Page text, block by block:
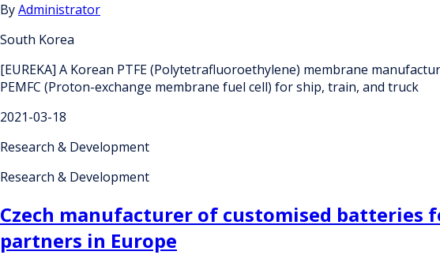
ByAdministrator
South Korea
[EUREKA] A Korean PTFE (Polytetrafluoroethylene) membrane
PEMFC (Proton-exchange membrane fuel cell) for ship, train, and truck
2021-03-18
Research & Development
Research & Development
Czech manufacturer of customised batteries
partners in Europe